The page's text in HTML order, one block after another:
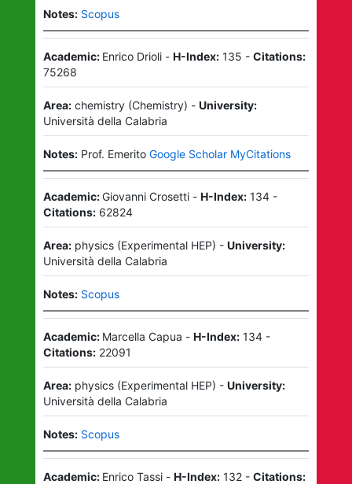
Notes: Scopus
Academic: Enrico Drioli- H-Index: 135 - Citations:
75268
Area: chemistry(Chemistry) - University:
Università della Calabria
Notes: Prof. Emerito Google Scholar MyCitations
Academic:Giovanni Crosetti- H-Index: 134-
Citations: 62824
Area: physics(Experimental HEP) - University:
Università della Calabria
Notes: Scopus
Academic: Marcella Capua - H-Index: 134-
Citations: 22091
Area: physics(Experimental HEP) - University:
Università della Calabria
Notes: Scopus
Academic: Enrico Tassi- H-Index: 132- Citations: